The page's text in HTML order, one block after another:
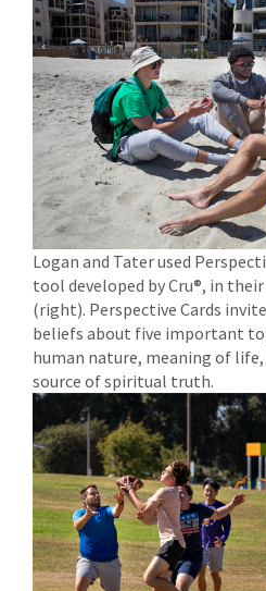
Logan and Tater used
tool developed by Cru®, in
(right). Perspective Cards
beliefs about five important
human nature, meaning of
source of spiritual truth.